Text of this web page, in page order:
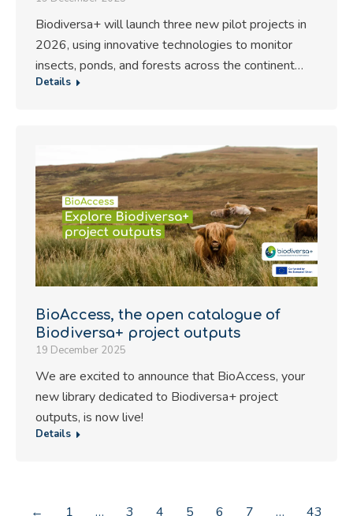
Biodiversa+ will launch three new pilot projects in
2026, using innovative technologies to monitor
insects, ponds, and forests across the continent…
Details
BioAccess, the open catalogue of
Biodiversa+ project outputs
19 December 2025
We are excited to announce that BioAccess, your
new library dedicated to Biodiversa+ project
outputs, is now live!
Details
← 1 … 3 4 5 6 7 … 43